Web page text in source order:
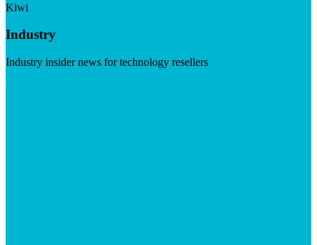
Kiwi
Industry
Industry insider news for technology resellers